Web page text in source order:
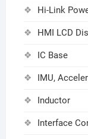
Hi-Link
HMI LCD
IC Base
IMU,
Inductor
Interface